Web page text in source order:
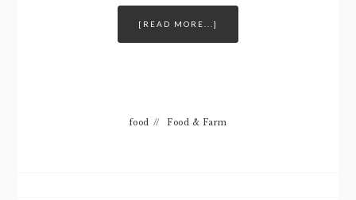
[READ MORE...]
food // Food & Farm